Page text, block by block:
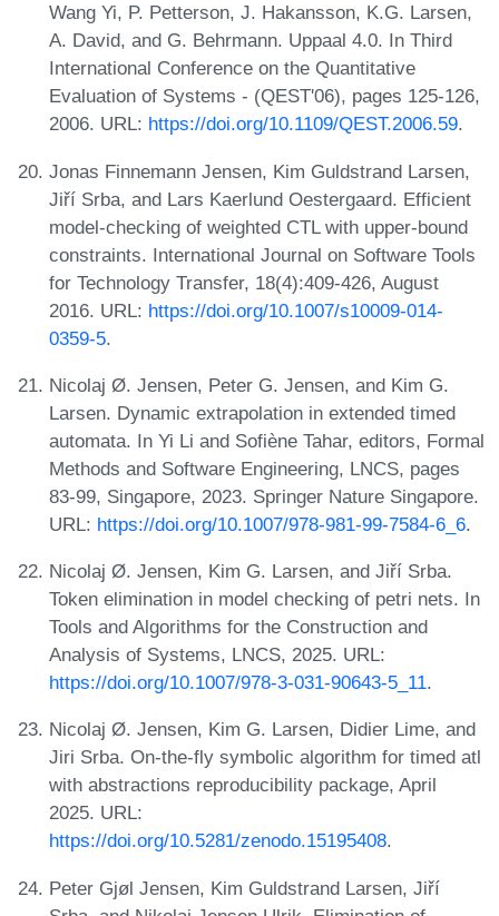
Wang Yi, P. Petterson, J. Hakansson, K.G. Larsen,
A. David, and G. Behrmann. Uppaal 4.0. In Third
International Conference on the Quantitative
Evaluation of Systems - (QEST'06), pages 125-126,
2006. URL: https://doi.org/10.1109/QEST.2006.59.
Jonas Finnemann Jensen, Kim Guldstrand Larsen,
Jiří Srba, and Lars Kaerlund Oestergaard. Efficient
model-checking of weighted CTL with upper-bound
constraints. International Journal on Software Tools
for Technology Transfer, 18(4):409-426, August
2016. URL: https://doi.org/10.1007/s10009-014-
0359-5.
Nicolaj Ø. Jensen, Peter G. Jensen, and Kim G.
Larsen. Dynamic extrapolation in extended timed
automata. In Yi Li and Sofiène Tahar, editors, Formal
Methods and Software Engineering, LNCS, pages
83-99, Singapore, 2023. Springer Nature Singapore.
URL: https://doi.org/10.1007/978-981-99-7584-6_6.
Nicolaj Ø. Jensen, Kim G. Larsen, and Jiří Srba.
Token elimination in model checking of petri nets. In
Tools and Algorithms for the Construction and
Analysis of Systems, LNCS, 2025. URL:
https://doi.org/10.1007/978-3-031-90643-5_11.
Nicolaj Ø. Jensen, Kim G. Larsen, Didier Lime, and
Jiri Srba. On-the-fly symbolic algorithm for timed atl
with abstractions reproducibility package, April
2025. URL:
https://doi.org/10.5281/zenodo.15195408.
Peter Gjøl Jensen, Kim Guldstrand Larsen, Jiří